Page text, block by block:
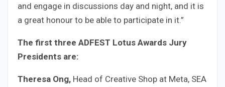
and engage in discussions day and night, and it is
a great honour to be able to participate in it.”
The first three ADFEST Lotus Awards Jury
Presidents are:
Theresa Ong, Head of Creative Shop at Meta, SEA